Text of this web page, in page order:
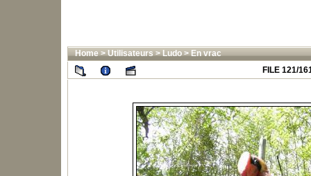
Home>Utilisateurs>Ludo>En vrac
FILE 121/